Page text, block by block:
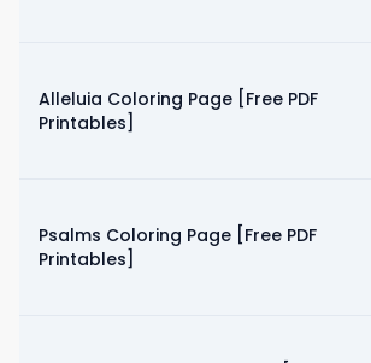
Alleluia Coloring Page [Free PDF
Printables]
Psalms Coloring Page [Free PDF
Printables]